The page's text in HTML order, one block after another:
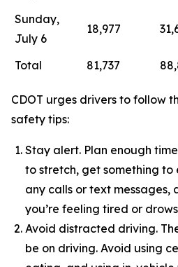
Sunday,
July 6
18,977
Total 81,737
CDOT urges drivers to follow
safety tips:
Stay alert. Plan enough
to stretch, get something
any calls or text messages,
you’re feeling tired or
Avoid distracted driving.
be on driving. Avoid using